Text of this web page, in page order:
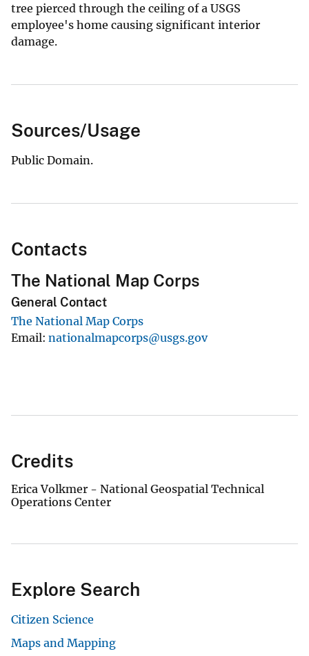
tree pierced through the ceiling of a USGS
employee's home causing significant interior
damage.
Sources/Usage
Public Domain.
Contacts
The National Map Corps
General Contact
The National Map Corps
Email nationalmapcorps@usgs.gov
Credits
Erica Volkmer - National Geospatial Technical
Operations Center
Explore Search
Citizen Science
Maps and Mapping